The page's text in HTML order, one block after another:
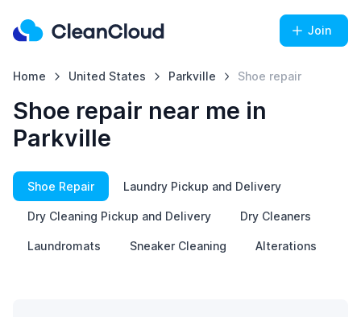
Join
Home United States Parkville Shoe repair
Shoe repair near me in
Parkville
Shoe Repair Laundry Pickup and Delivery
Dry Cleaning Pickup and Delivery Dry Cleaners
Laundromats Sneaker Cleaning Alterations